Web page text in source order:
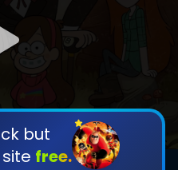
but
free.
unlock exclusive
us to maintain